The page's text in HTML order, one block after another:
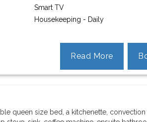
Smart TV
Housekeeping - Daily
Read More
queen size bed, a kitchenette,